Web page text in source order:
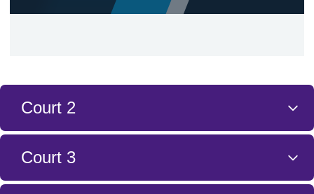
Court 2
Court 3